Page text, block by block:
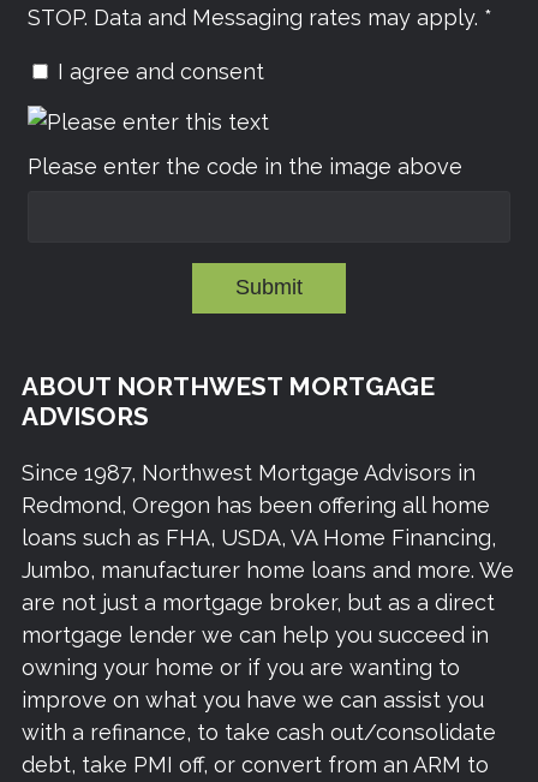
STOP. Data and Messaging rates may apply. *
I agree and consent
Please enter the code in the image above
Submit
ABOUT NORTHWEST MORTGAGE
ADVISORS
Since 1987, Northwest Mortgage Advisors in
Redmond, Oregon has been offering all home
loans such as FHA, USDA, VA Home Financing,
Jumbo, manufacturer home loans and more. We
are not just a mortgage broker, but as a direct
mortgage lender we can help you succeed in
owning your home or if you are wanting to
improve on what you have we can assist you
with a refinance, to take cash out/consolidate
debt, take PMI off, or convert from an ARM to